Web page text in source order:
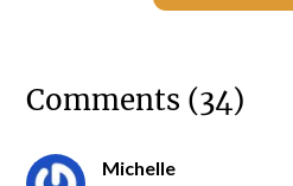
Comments (34)
Michelle